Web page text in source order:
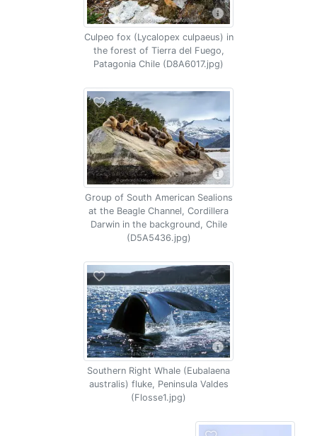
Culpeo fox (Lycalopex culpaeus) in
the forest of Tierra del Fuego,
Patagonia Chile (D8A6017.jpg)
Group of South American Sealions
at the Beagle Channel, Cordillera
Darwin in the background, Chile
(D5A5436.jpg)
Southern Right Whale (Eubalaena
australis) fluke, Peninsula Valdes
(Flosse1.jpg)